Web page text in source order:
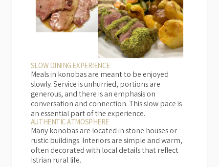
SLOW DINING EXPERIENCE
Meals in konobas are meant to be enjoyed
slowly. Service is unhurried, portions are
generous, and there is an emphasis on
conversation and connection. This slow pace is
an essential part of the experience.
AUTHENTIC ATMOSPHERE
Many konobas are located in stone houses or
rustic buildings. Interiors are simple and warm,
often decorated with local details that reflect
Istrian rural life.